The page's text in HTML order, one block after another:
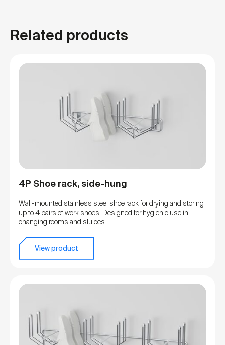
Related products
4P Shoe rack, side-hung
Wall-mounted stainless steel shoe rack for drying and storing
up to 4 pairs of work shoes. Designed for hygienic use in
changing rooms and sluices.
View product